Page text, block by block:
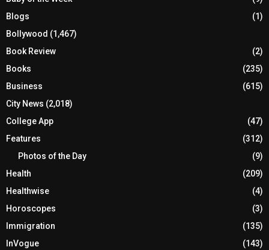
Blogs
(1)
Bollywood (1,467)
Book Review
(2)
Books
(235)
Business
(615)
City News (2,018)
College App
(47)
Features
(312)
Photos of the Day
(9)
Health
(209)
Healthwise
(4)
Horoscopes
(3)
Immigration
(135)
InVogue
(143)